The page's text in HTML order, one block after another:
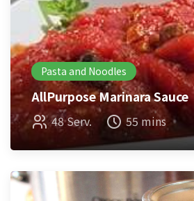
Pasta and Noodles
AllPurpose Marinara Sauce
48 Serv. 55 mins